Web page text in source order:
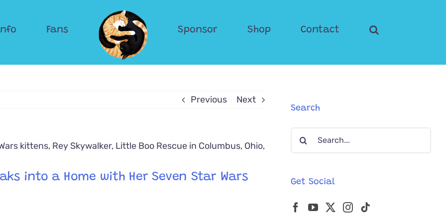
Fans Sponsor Shop Contact
Previous Next
into a Home with Her Seven Star Wars
Search
Search
Get Social